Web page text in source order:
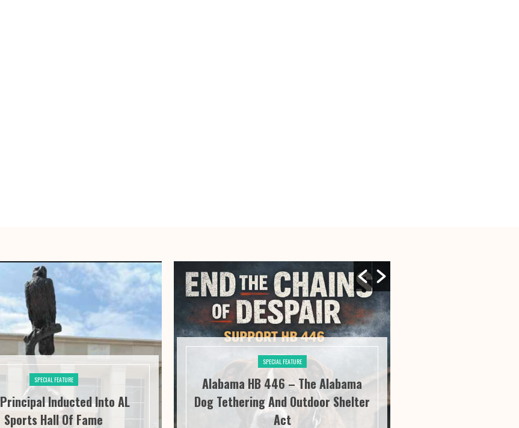
SPECIAL FEATURE
Inducted Into AL
Sports Hall Of Fame
SPECIAL FEATURE
Alabama HB 446 – The Alabama
Dog Tethering And Outdoor Shelter
Act